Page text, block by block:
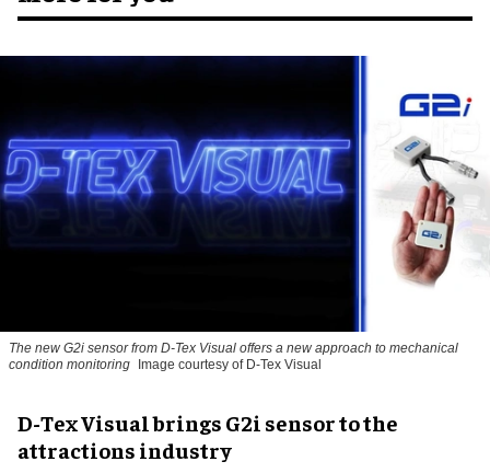
The new G2i sensor from D-Tex Visual offers a new approach to mechanical
condition monitoring
Image courtesy of D-Tex Visual
D-Tex Visual brings G2i sensor to the
attractions industry